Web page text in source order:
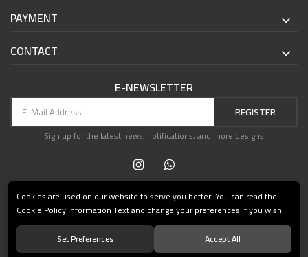
PAYMENT
CONTACT
E-NEWSLETTER
REGISTER
Sign up for the latest news, notifications, and more designs
Cookies are used on our website to serve you better. You can read the
Cookie Policy Information Text and change your preferences if you wish.
Set Preferences
Accept All